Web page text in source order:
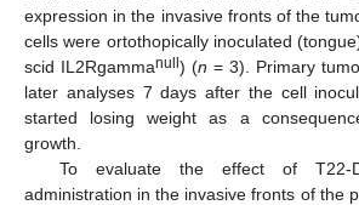
expression in the invasive fronts of the
cells were ortothopically inoculated
scid IL2Rgammanull ) (n = 3). Primary
later analyses 7 days after the cell
started losing weight as a
growth.
To evaluate the effect of T22-
administration in the invasive fronts of the